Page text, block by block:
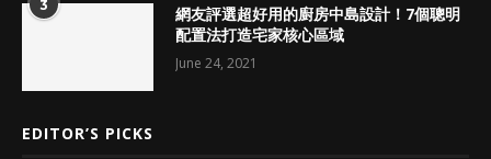
3
網友評選超好用的廚房中島設計！7個聰明
配置法打造宅家核心區域
June 24, 2021
EDITOR’S PICKS